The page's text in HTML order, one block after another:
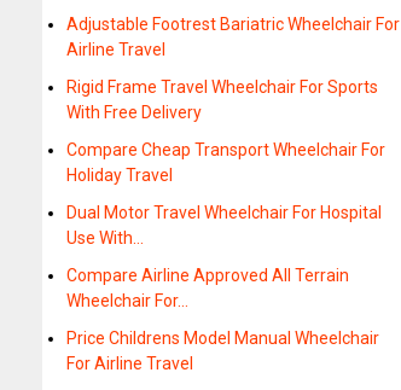
Adjustable Footrest Bariatric Wheelchair For
Airline Travel
Rigid Frame Travel Wheelchair For Sports
With Free Delivery
Compare Cheap Transport Wheelchair For
Holiday Travel
Dual Motor Travel Wheelchair For Hospital
Use With…
Compare Airline Approved All Terrain
Wheelchair For…
Price Childrens Model Manual Wheelchair
For Airline Travel